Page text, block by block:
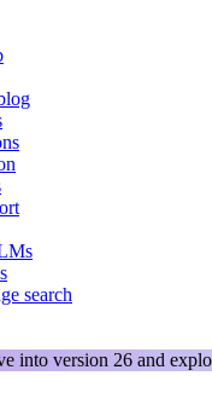
search
into version 26 and